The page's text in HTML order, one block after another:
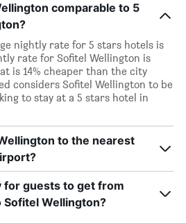
comparable to 5
nightly rate for 5 stars hotels is
rate for Sofitel Wellington is
is 14% cheaper than the city
considers Sofitel Wellington to be
to stay at a 5 stars hotel in
to the nearest
for guests to get from
Wellington?